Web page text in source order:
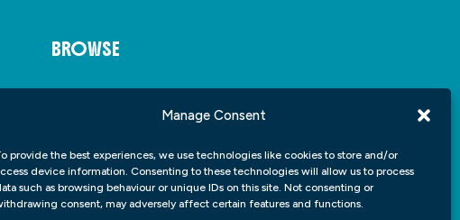
Manage Consent
provide the best experiences, we use technologies like cookies to store and/or
device information. Consenting to these technologies will allow us to process
such as browsing behaviour or unique IDs on this site. Not consenting or
consent, may adversely affect certain features and functions.
BROWSE
Insights